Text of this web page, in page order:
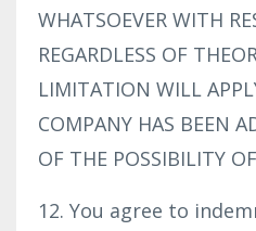
WHATSOEVER WITH
REGARDLESS OF
LIMITATION WILL
COMPANY HAS BEEN
OF THE POSSIBILITY
12. You agree to